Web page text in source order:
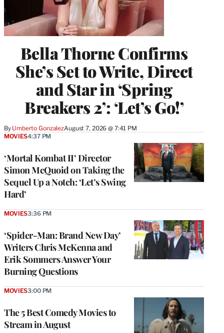
Bella Thorne Confirms
She’s Set to Write, Direct
and Star in ‘Spring
Breakers 2’: ‘Let’s Go!’
By Umberto GonzalezAugust 7, 2026 @ 7:41 PM
‘Mortal Kombat II’ Director
Simon McQuoid on Taking the
Sequel Up a Notch: ‘Let’s Swing
Hard’
MOVIES4:37 PM
‘Spider-Man: Brand New Day’
Writers Chris McKenna and
Erik Sommers Answer Your
Burning Questions
MOVIES3:36 PM
The 5 Best Comedy Movies to
Stream in August
MOVIES3:00 PM